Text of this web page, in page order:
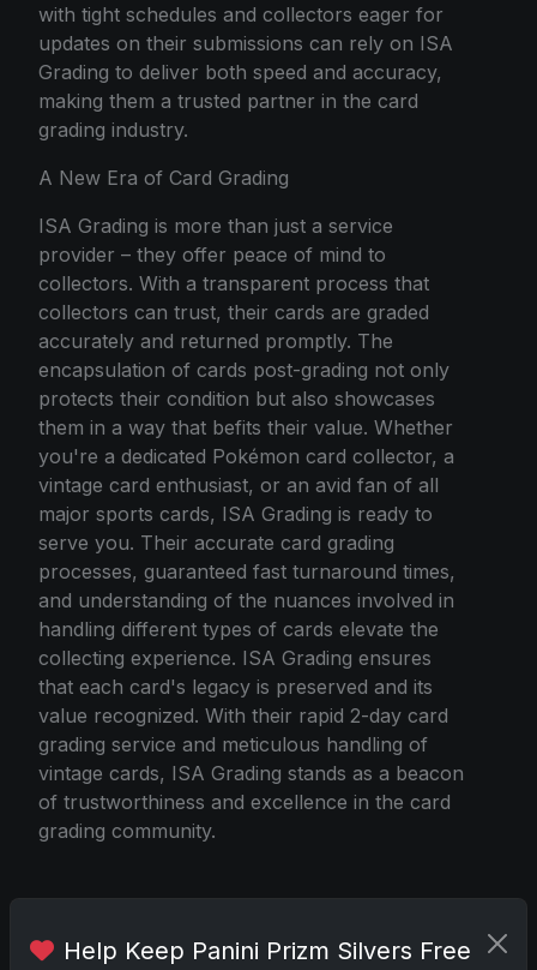
with tight schedules and collectors eager for
updates on their submissions can rely on ISA
Grading to deliver both speed and accuracy,
making them a trusted partner in the card
grading industry.
A New Era of Card Grading
ISA Grading is more than just a service
provider – they offer peace of mind to
collectors. With a transparent process that
collectors can trust, their cards are graded
accurately and returned promptly. The
encapsulation of cards post-grading not only
protects their condition but also showcases
them in a way that befits their value. Whether
you're a dedicated Pokémon card collector, a
vintage card enthusiast, or an avid fan of all
major sports cards, ISA Grading is ready to
serve you. Their accurate card grading
processes, guaranteed fast turnaround times,
and understanding of the nuances involved in
handling different types of cards elevate the
collecting experience. ISA Grading ensures
that each card's legacy is preserved and its
value recognized. With their rapid 2-day card
grading service and meticulous handling of
vintage cards, ISA Grading stands as a beacon
of trustworthiness and excellence in the card
grading community.
Source
Help Keep Panini Prizm Silvers Free